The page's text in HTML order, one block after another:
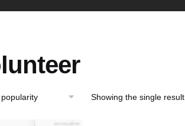
Showing the single result